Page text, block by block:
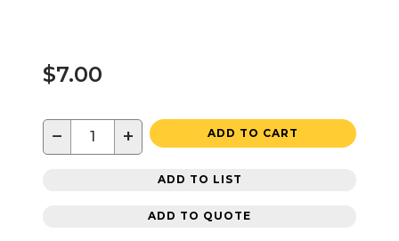
$7.00
− + ADD TO CART
ADD TO LIST
ADD TO QUOTE